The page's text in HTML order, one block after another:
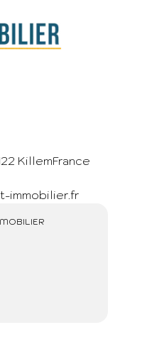
KillemFrance
immobilier.fr